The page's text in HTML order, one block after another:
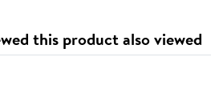
this product also viewed